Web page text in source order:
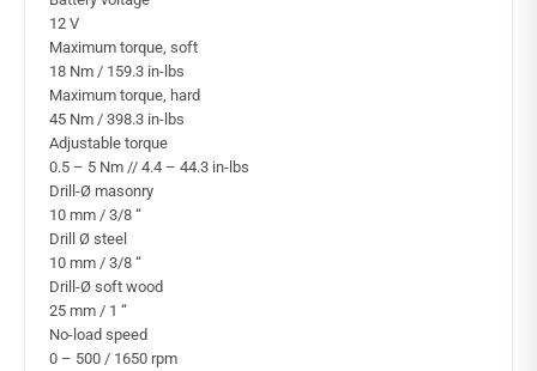
12 V
Maximum torque, soft
18 Nm / 159.3 in-lbs
Maximum torque, hard
45 Nm / 398.3 in-lbs
Adjustable torque
0.5 – 5 Nm // 4.4 – 44.3 in-lbs
Drill-Ø masonry
10 mm / 3/8 “
Drill Ø steel
10 mm / 3/8 “
Drill-Ø soft wood
25 mm / 1 “
No-load speed
0 – 500 / 1650 rpm